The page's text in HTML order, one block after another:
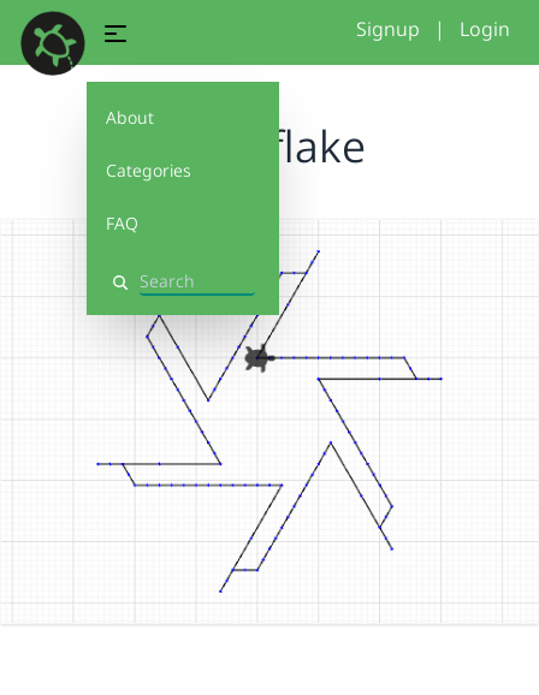
About
Categories
FAQ
Search
Signup | Login
Snowflake